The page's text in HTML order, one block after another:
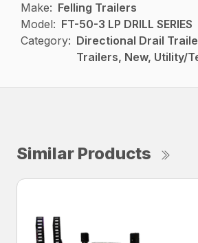
Make: Felling Trailers
Model: FT-50-3 LP DRILL SERIES
Category: Directional Drail
Trailers, New, Utility/
Similar Products